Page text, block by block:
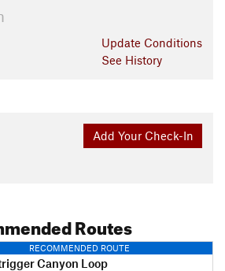
Update Conditions
See History
Add Your Check-In
Routes
RECOMMENDED ROUTE
Canyon Loop